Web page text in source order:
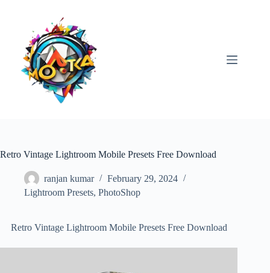
Retro Vintage Lightroom Mobile Presets Free Download
ranjan kumar
February 29, 2024
Lightroom Presets, PhotoShop
Retro Vintage Lightroom Mobile Presets Free Download